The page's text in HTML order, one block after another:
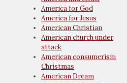
America for God
America for Jesus
American Christian
American church under
attack
American consumerism
Christmas
American Dream